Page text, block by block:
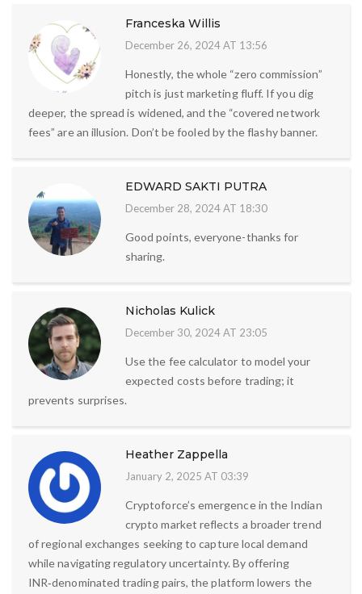
Franceska Willis
December 26, 2024 AT 13:56
Honestly, the whole “zero commission”
pitch is just marketing fluff. If you dig
deeper, the spread is widened, and the “covered network
fees” are an illusion. Don’t be fooled by the flashy banner.
EDWARD SAKTI PUTRA
December 28, 2024 AT 18:30
Good points, everyone-thanks for
sharing.
Nicholas Kulick
December 30, 2024 AT 23:05
Use the fee calculator to model your
expected costs before trading; it
prevents surprises.
Heather Zappella
January 2, 2025 AT 03:39
Cryptoforce’s emergence in the Indian
crypto market reflects a broader trend
of regional exchanges seeking to capture local demand
while navigating regulatory uncertainty. By offering
INR‑denominated trading pairs, the platform lowers the